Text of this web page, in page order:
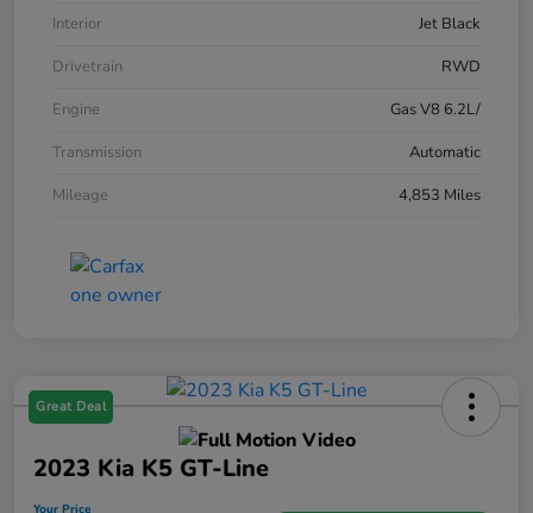
Interior
Jet Black
Drivetrain
RWD
Engine
Gas V8 6.2L/
Transmission
Automatic
Mileage
4,853 Miles
Great Deal
2023 Kia K5 GT-Line
Your Price